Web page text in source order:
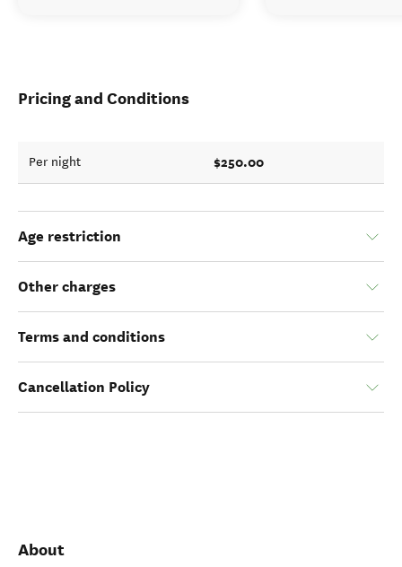
Pricing and Conditions
Per night $250.00
Age restriction
Other charges
Terms and conditions
Cancellation Policy
About